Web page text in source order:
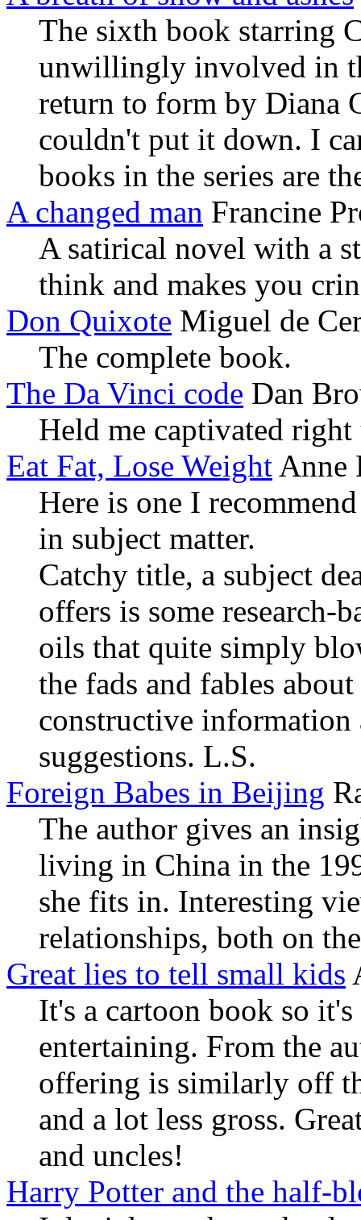
The sixth book starring
unwillingly involved in
return to form by Diana
couldn't put it down. I
books in the series are
A changed man Francine
A satirical novel with a
think and makes you
Don Quixote Miguel de
The complete book.
The Da Vinci code Dan
Held me captivated
Eat Fat, Lose Weight Anne
Here is one I
in subject matter.
Catchy title, a subject
offers is some research-
oils that quite simply
the fads and fables
constructive information
suggestions. L.S.
Foreign Babes in Beijing
The author gives an
living in China in the
she fits in. Interesting
relationships, both on
Great lies to tell small kids
It's a cartoon book so
entertaining. From the
offering is similarly off
and a lot less gross.
and uncles!
Harry Potter and the half-